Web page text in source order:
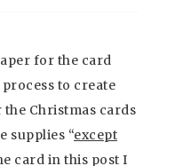
for the card
to create
Christmas cards
supplies “except
card in this post I